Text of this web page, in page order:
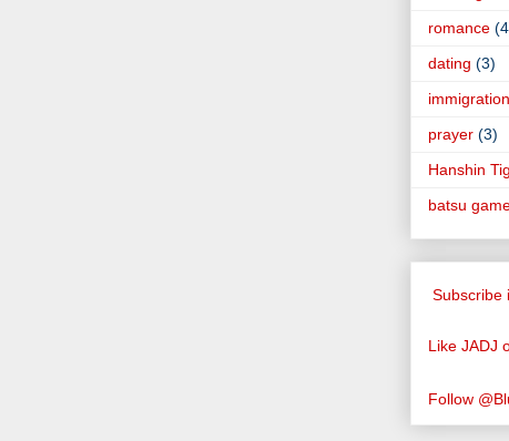
romance
dating (3)
immigration
prayer (3)
Hanshin
batsu
Subscribe
Like JADJ
Follow